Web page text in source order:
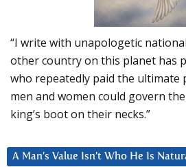
“I write with unapologetic
other country on this planet has
who repeatedly paid the ultimate
men and women could govern
king’s boot on their necks.”
A Man’s Value Isn’t Who He Is